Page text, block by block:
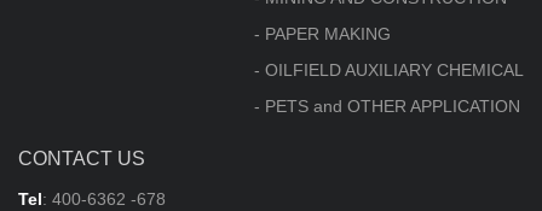
- PAPER MAKING
- OILFIELD AUXILIARY CHEMICAL
- PETS and OTHER APPLICATION
CONTACT US
Tel: 400-6362 -678